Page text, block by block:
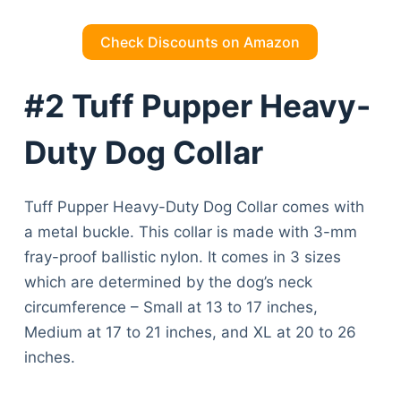
Check Discounts on Amazon
#2 Tuff Pupper Heavy-
Duty Dog Collar
Tuff Pupper Heavy-Duty Dog Collar comes with
a metal buckle. This collar is made with 3-mm
fray-proof ballistic nylon. It comes in 3 sizes
which are determined by the dog’s neck
circumference – Small at 13 to 17 inches,
Medium at 17 to 21 inches, and XL at 20 to 26
inches.